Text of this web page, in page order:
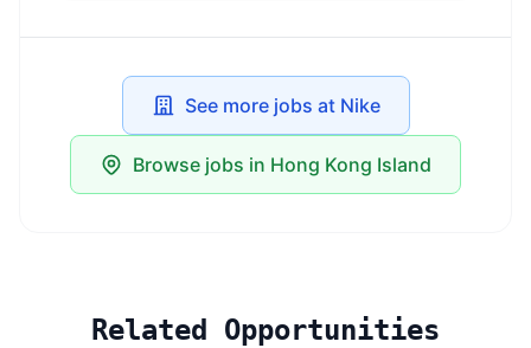
See more jobs at Nike
Browse jobs in Hong Kong Island
Related Opportunities